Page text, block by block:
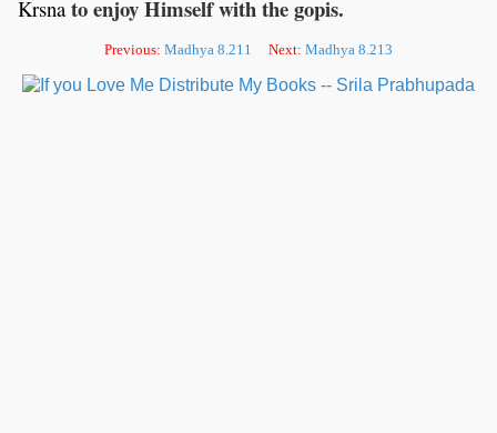
Krsna to enjoy Himself with the gopis.
Previous: Madhya 8.211 Next: Madhya 8.213